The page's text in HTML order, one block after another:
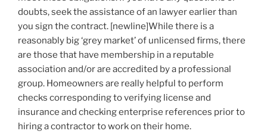
doubts, seek the assistance of an lawyer earlier than
you sign the contract. [newline]While there is a
reasonably big ‘grey market’ of unlicensed firms, there
are those that have membership in a reputable
association and/or are accredited by a professional
group. Homeowners are really helpful to perform
checks corresponding to verifying license and
insurance and checking enterprise references prior to
hiring a contractor to work on their home.